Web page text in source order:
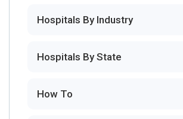
Hospitals By Industry
Hospitals By State
How To